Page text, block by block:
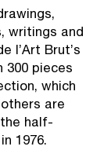
writings and
l’Art Brut’s
300 pieces
which
are
half-
1976.